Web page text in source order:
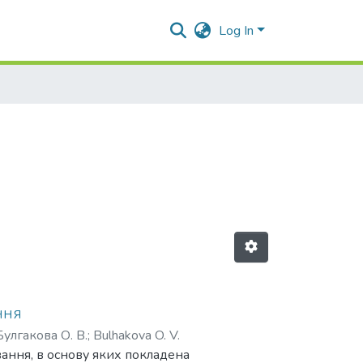
Log In
О. В.; Bulhakova O. V.
в основу яких покладена